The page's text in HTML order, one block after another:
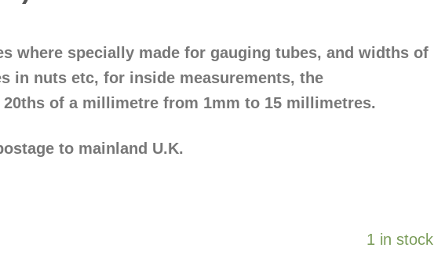
where specially made for gauging tubes, and widths of
in nuts etc, for inside measurements, the
20ths of a millimetre from 1mm to 15 millimetres.
to mainland U.K.
1 in stock